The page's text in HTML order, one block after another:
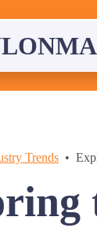
Trends